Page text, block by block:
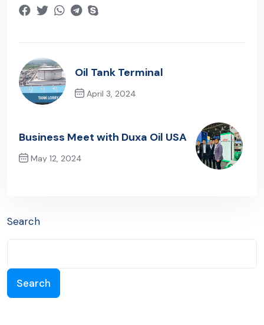
Oil Tank Terminal
April 3, 2024
Business Meet with Duxa Oil USA
May 12, 2024
Search
Search